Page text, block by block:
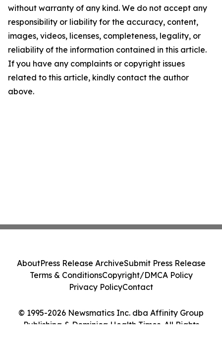
without warranty of any kind. We do not accept any
responsibility or liability for the accuracy, content,
images, videos, licenses, completeness, legality, or
reliability of the information contained in this article.
If you have any complaints or copyright issues
related to this article, kindly contact the author
above.
© 1995-2026 Newsmatics Inc. dba Affinity Group
Publishing & Dominica Health Times. All Rights
AboutPress Release ArchiveSubmit Press Release
Terms & ConditionsCopyright/DMCA Policy
Privacy PolicyContact